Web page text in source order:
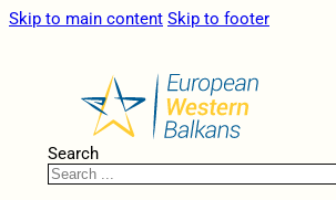
Skip to main content Skip to footer
Search